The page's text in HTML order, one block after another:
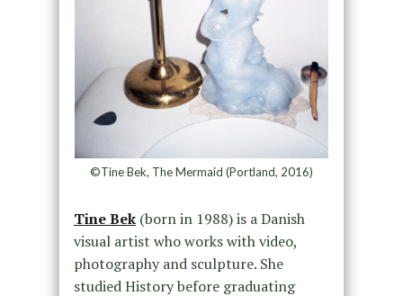
©Tine Bek, The Mermaid (Portland, 2016)
Tine Bek(born in 1988) is a Danish
visual artist who works with video,
photography and sculpture. She
studied History before graduating